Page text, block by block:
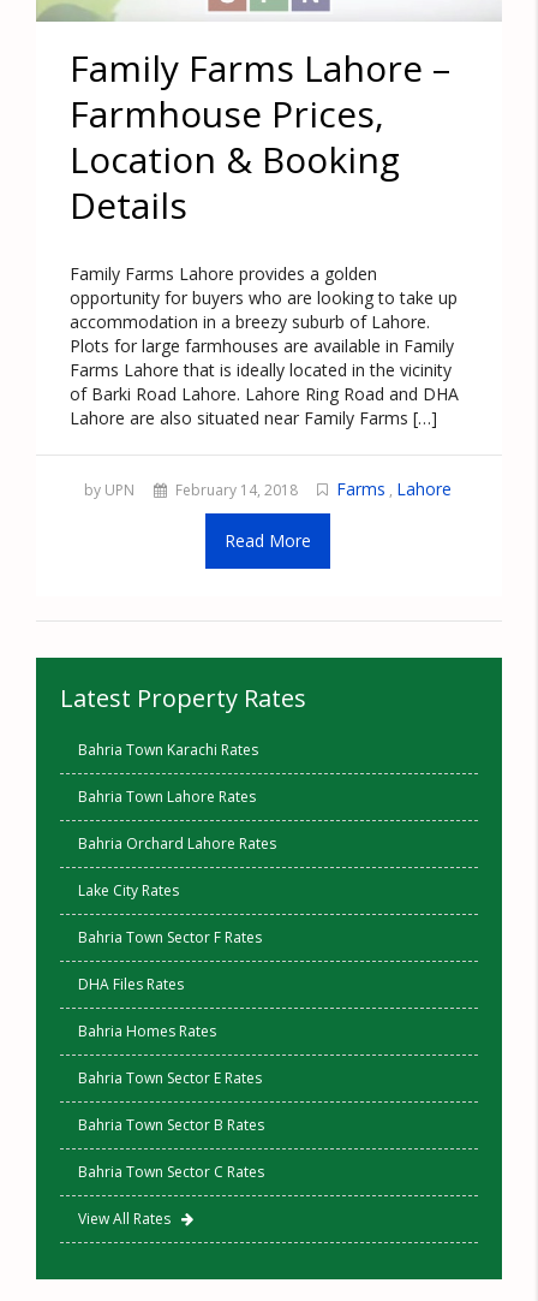
Family Farms Lahore –
Farmhouse Prices,
Location & Booking
Details
Family Farms Lahore provides a golden
opportunity for buyers who are looking to take up
accommodation in a breezy suburb of Lahore.
Plots for large farmhouses are available in Family
Farms Lahore that is ideally located in the vicinity
of Barki Road Lahore. Lahore Ring Road and DHA
Lahore are also situated near Family Farms […]
by UPN February 14, 2018 Farms , Lahore
Read More
Latest Property Rates
Bahria Town Karachi Rates
Bahria Town Lahore Rates
Bahria Orchard Lahore Rates
Lake City Rates
Bahria Town Sector F Rates
DHA Files Rates
Bahria Homes Rates
Bahria Town Sector E Rates
Bahria Town Sector B Rates
Bahria Town Sector C Rates
View All Rates